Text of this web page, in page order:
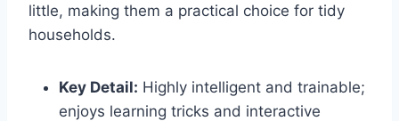
little, making them a practical choice for tidy
households.
Key Detail: Highly intelligent and trainable;
enjoys learning tricks and interactive